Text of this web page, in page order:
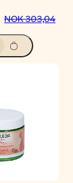
NOK 303,04